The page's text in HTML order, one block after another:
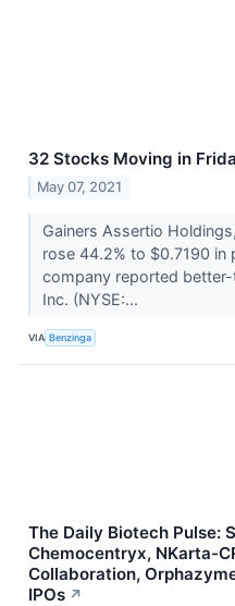
32 Stocks Moving in
May 07, 2021
Gainers Assertio
rose 44.2% to $0.7190
company reported
Inc. (NYSE:...
VIA Benzinga
The Daily Biotech Pulse:
Chemocentryx, NKarta-
Collaboration,
IPOs ↗